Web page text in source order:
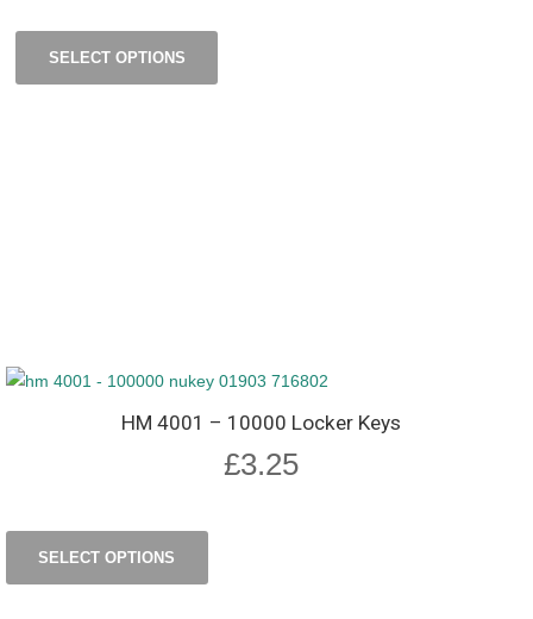
SELECT OPTIONS
HM 4001 – 10000 Locker Keys
£3.25
SELECT OPTIONS